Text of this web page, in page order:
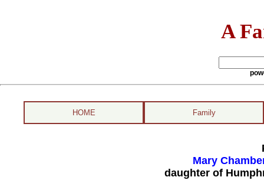
A
HOME Family
Mary
daughter of